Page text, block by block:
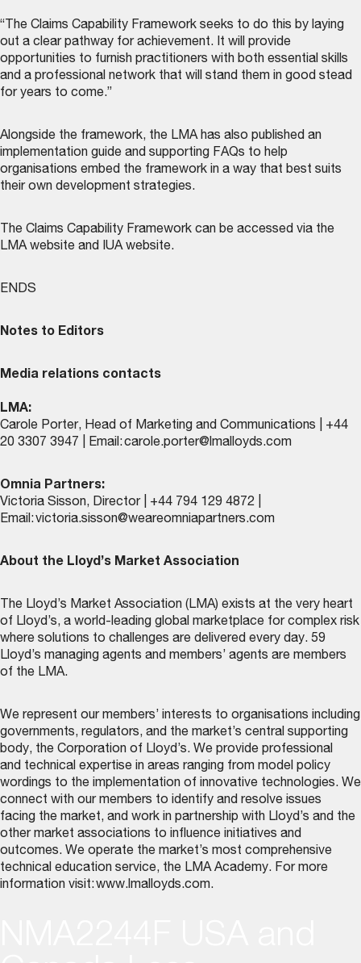
“The Claims Capability Framework seeks to do this by laying
out a clear pathway for achievement. It will provide
opportunities to furnish practitioners with both essential skills
and a professional network that will stand them in good stead
for years to come.”
Alongside the framework, the LMA has also published an
implementation guide and supporting FAQs to help
organisations embed the framework in a way that best suits
their own development strategies.
The Claims Capability Framework can be accessed via the
LMA website and IUA website.
ENDS
Notes to Editors
Media relations contacts
LMA:
Carole Porter, Head of Marketing and Communications | +44
20 3307 3947 | Email:carole.porter@lmalloyds.com
Omnia Partners:
Victoria Sisson, Director | +44 794 129 4872 |
Email:victoria.sisson@weareomniapartners.com
About the Lloyd’s Market Association
The Lloyd’s Market Association (LMA) exists at the very heart
of Lloyd’s, a world-leading global marketplace for complex risk
where solutions to challenges are delivered every day. 59
Lloyd’s managing agents and members’ agents are members
of the LMA.
We represent our members’ interests to organisations including
governments, regulators, and the market’s central supporting
body, the Corporation of Lloyd’s. We provide professional
and technical expertise in areas ranging from model policy
wordings to the implementation of innovative technologies. We
connect with our members to identify and resolve issues
facing the market, and work in partnership with Lloyd’s and the
other market associations to influence initiatives and
outcomes. We operate the market’s most comprehensive
technical education service, the LMA Academy. For more
information visit:www.lmalloyds.com.